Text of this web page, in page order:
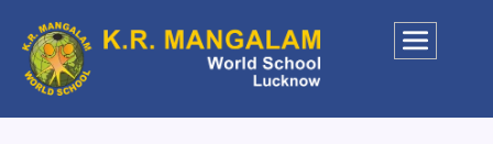
content